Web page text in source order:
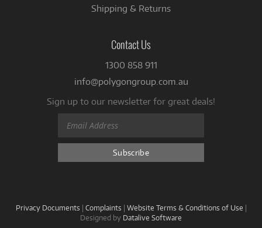
Shipping & Returns
Contact Us
1300 858 911
info@polygongroup.com.au
Sign up to our newsletter for great deals!
Privacy Documents | Complaints | Website Terms & Conditions of Use |
Designed by Datalive Software